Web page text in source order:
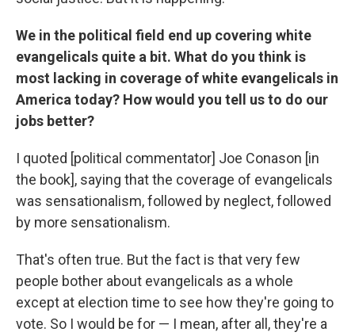
We in the political field end up covering white
evangelicals quite a bit. What do you think is
most lacking in coverage of white evangelicals in
America today? How would you tell us to do our
jobs better?
I quoted [political commentator] Joe Conason [in
the book], saying that the coverage of evangelicals
was sensationalism, followed by neglect, followed
by more sensationalism.
That's often true. But the fact is that very few
people bother about evangelicals as a whole
except at election time to see how they're going to
vote. So I would be for — I mean, after all, they're a